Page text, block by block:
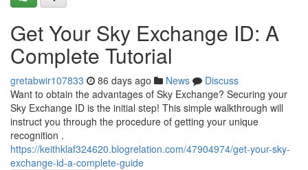
Get Your Sky Exchange ID: A
Complete Tutorial
gretabwir107833 86 days ago News
Discuss
Want to obtain the advantages of Sky Exchange? Securing your
Sky Exchange ID is the initial step! This simple walkthrough will
instruct you through the procedure of getting your unique
recognition .
https://keithklaf324620.blogrelation.com/47904974/get-your-sky-
exchange-id-a-complete-guide